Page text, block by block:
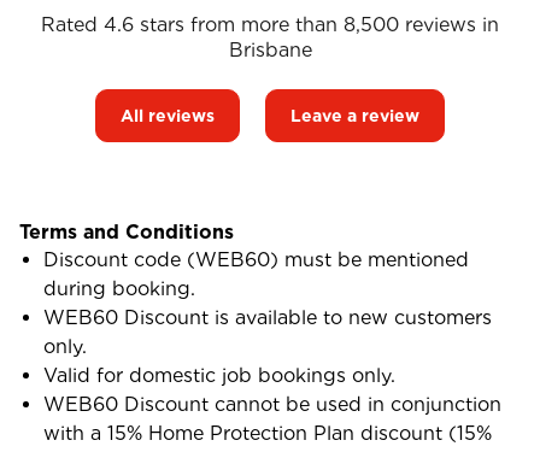
Rated 4.6 stars from more than 8,500 reviews in
Brisbane
All reviews Leave a review
Terms and Conditions
Discount code (WEB60) must be mentioned
during booking.
WEB60 Discount is available to new customers
only.
Valid for domestic job bookings only.
WEB60 Discount cannot be used in conjunction
with a 15% Home Protection Plan discount (15%